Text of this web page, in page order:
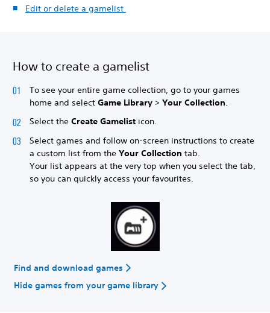
Edit or delete a gamelist
How to create a gamelist
To see your entire game collection, go to your games
home and select Game Library > Your Collection
Select the Create Gamelist icon.
Select games and follow on-screen instructions to create
a custom list from the Your Collection tab.
Your list appears at the very top when you select the tab,
so you can quickly access your favourites.
Find and download games
Hide games from your game library